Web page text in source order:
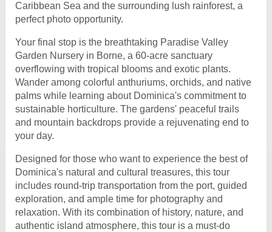
Caribbean Sea and the surrounding lush rainforest, a
perfect photo opportunity.
Your final stop is the breathtaking Paradise Valley
Garden Nursery in Borne, a 60-acre sanctuary
overflowing with tropical blooms and exotic plants.
Wander among colorful anthuriums, orchids, and native
palms while learning about Dominica's commitment to
sustainable horticulture. The gardens' peaceful trails
and mountain backdrops provide a rejuvenating end to
your day.
Designed for those who want to experience the best of
Dominica's natural and cultural treasures, this tour
includes round-trip transportation from the port, guided
exploration, and ample time for photography and
relaxation. With its combination of history, nature, and
authentic island atmosphere, this tour is a must-do